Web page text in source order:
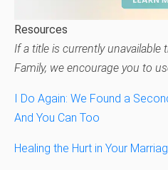
Resources
If a title is currently
Family, we encourage you to
I Do Again: We Found a
And You Can Too
Healing the Hurt in Your